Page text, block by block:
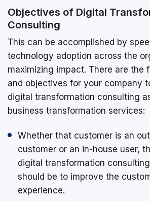
Objectives of Digital
Consulting
This can be accomplished by
technology adoption across the
maximizing impact. There are the
and objectives for your company
digital transformation consulting
business transformation services:
Whether that customer is an
customer or an in-house user,
digital transformation
should be to improve the
experience.